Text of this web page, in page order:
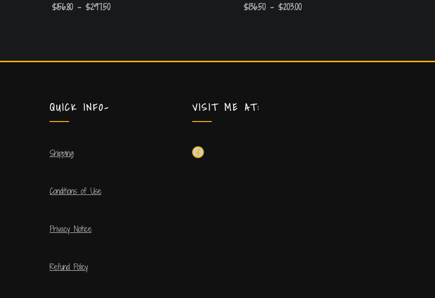
$156.80 – $297.50
$136.50 – $203.00
QUICK INFO-
Shipping
Conditions of Use
Privacy Notice
Refund Policy
VISIT ME AT: